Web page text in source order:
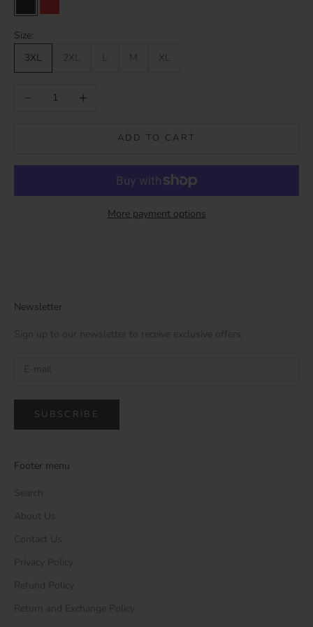
BlackRed
Size:
3XL
2XL L M XL
Decrease quantityIncrease quantity
ADD TO CART
More payment options
Newsletter
Sign up to our newsletter to receive exclusive offers.
SUBSCRIBE
Footer menu
Search
About Us
Contact Us
Privacy Policy
Refund Policy
Return and Exchange Policy